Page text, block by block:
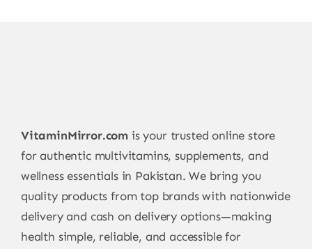
VitaminMirror.com is your trusted online store
for authentic multivitamins, supplements, and
wellness essentials in Pakistan. We bring you
quality products from top brands with nationwide
delivery and cash on delivery options—making
health simple, reliable, and accessible for